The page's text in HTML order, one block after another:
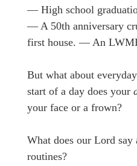
— High school
— A 50th anniversary
first house. — An
But what about
start of a day does your
your face or a frown?
What does our Lord say
routines?